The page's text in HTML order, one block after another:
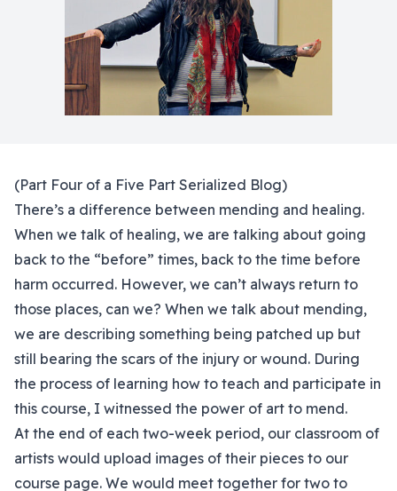
(Part Four of a Five Part Serialized Blog)
There’s a difference between mending and healing.
When we talk of healing, we are talking about going
back to the “before” times, back to the time before
harm occurred. However, we can’t always return to
those places, can we? When we talk about mending,
we are describing something being patched up but
still bearing the scars of the injury or wound. During
the process of learning how to teach and participate in
this course, I witnessed the power of art to mend.
At the end of each two-week period, our classroom of
artists would upload images of their pieces to our
course page. We would meet together for two to